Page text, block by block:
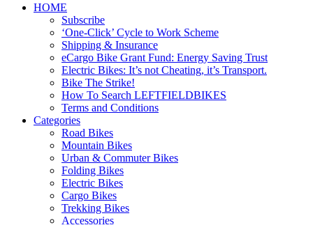
HOME
Subscribe
‘One-Click’ Cycle to Work Scheme
Shipping & Insurance
eCargo Bike Grant Fund: Energy Saving Trust
Electric Bikes: It’s not Cheating, it’s Transport.
Bike The Strike!
How To Search LEFTFIELDBIKES
Terms and Conditions
Categories
Road Bikes
Mountain Bikes
Urban & Commuter Bikes
Folding Bikes
Electric Bikes
Cargo Bikes
Trekking Bikes
Accessories